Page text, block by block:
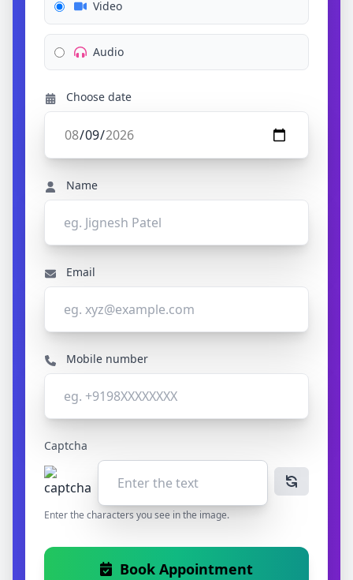
Video
Audio
Choose date
Name
Email
Mobile number
Captcha
Enter the characters you see in the image.
Book Appointment